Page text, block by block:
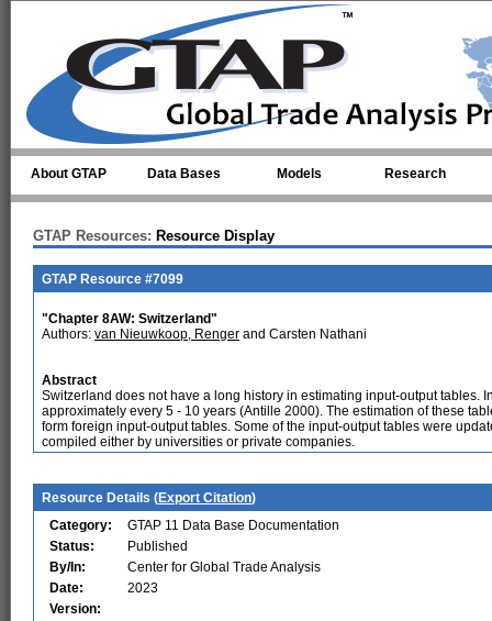
About GTAP Data Bases Models Research
GTAP Resources: Resource Display
GTAP Resource #7099
"Chapter 8AW: Switzerland"
Authors: van Nieuwkoop, Renger and Carsten Nathani
Abstract
Switzerland does not have a long history in estimating input-output tables.
approximately every 5 - 10 years (Antille 2000). The estimation of these
form foreign input-output tables. Some of the input-output tables were
compiled either by universities or private companies.
Resource Details (Export Citation)
Category:
GTAP 11 Data Base Documentation
Status:
Published
By/In:
Center for Global Trade Analysis
Date:
2023
Version: